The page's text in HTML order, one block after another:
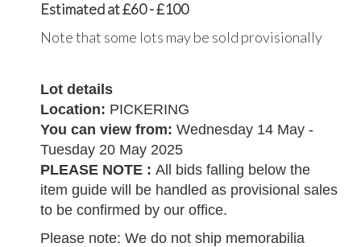
Estimated at £60 - £100
Note that some lots may be sold provisionally
Lot details
Location: PICKERING
You can view from: Wednesday 14 May -
Tuesday 20 May 2025
PLEASE NOTE : All bids falling below the
item guide will be handled as provisional sales
to be confirmed by our office.
Please note: We do not ship memorabilia